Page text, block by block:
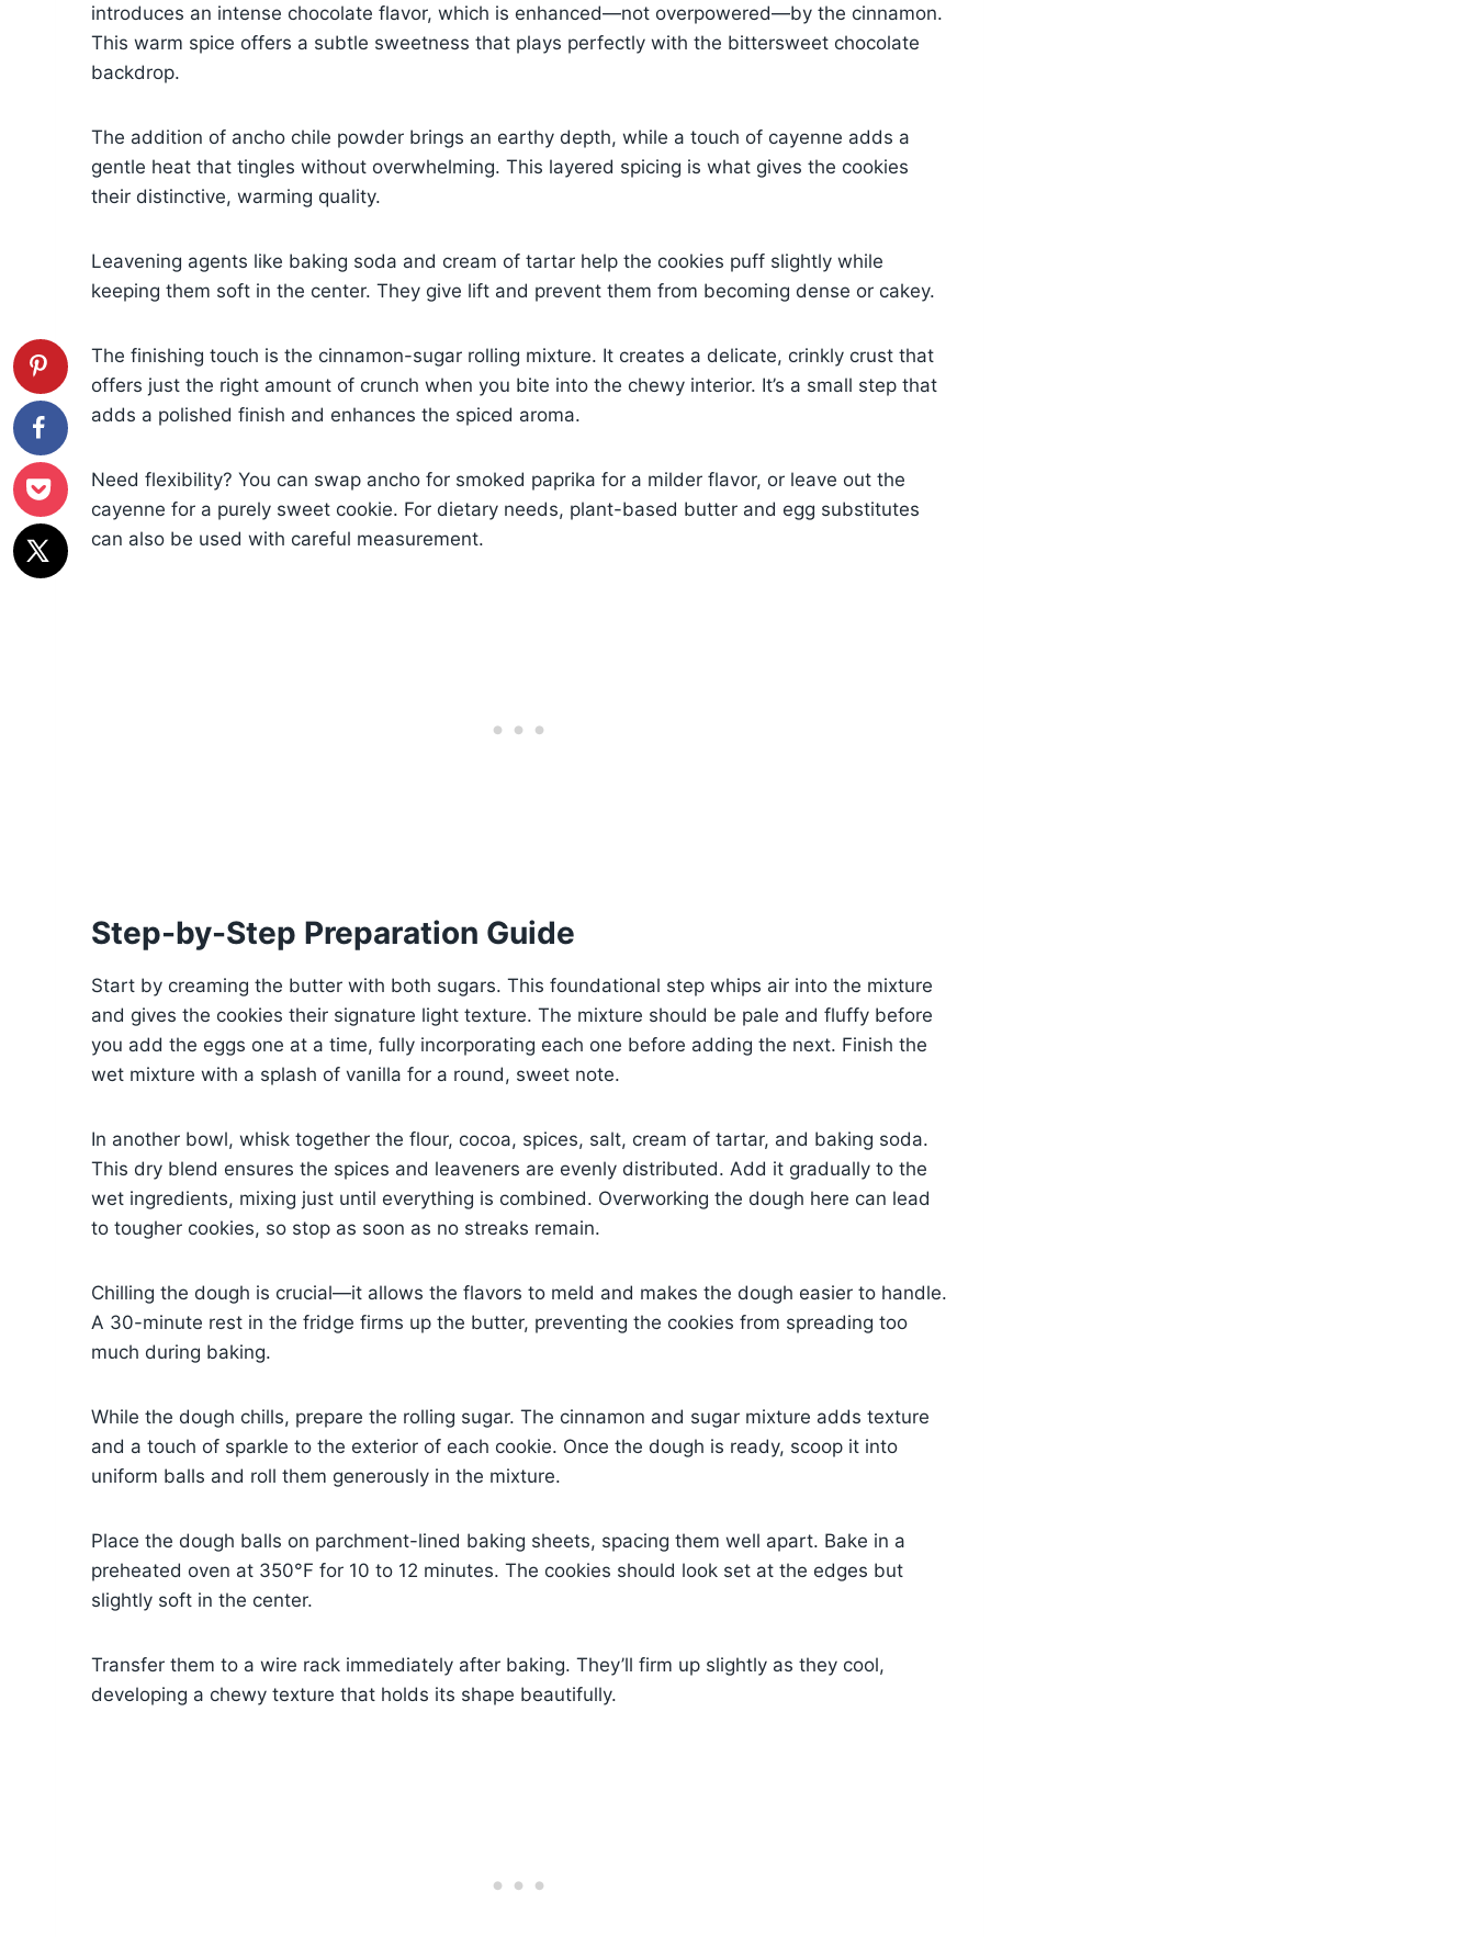
introduces an intense chocolate flavor, which is enhanced—not overpowered—by the cinnamon.
This warm spice offers a subtle sweetness that plays perfectly with the bittersweet chocolate
backdrop.
The addition of ancho chile powder brings an earthy depth, while a touch of cayenne adds a
gentle heat that tingles without overwhelming. This layered spicing is what gives the cookies
their distinctive, warming quality.
Leavening agents like baking soda and cream of tartar help the cookies puff slightly while
keeping them soft in the center. They give lift and prevent them from becoming dense or cakey.
The finishing touch is the cinnamon-sugar rolling mixture. It creates a delicate, crinkly crust that
offers just the right amount of crunch when you bite into the chewy interior. It’s a small step that
adds a polished finish and enhances the spiced aroma.
Need flexibility? You can swap ancho for smoked paprika for a milder flavor, or leave out the
cayenne for a purely sweet cookie. For dietary needs, plant-based butter and egg substitutes
can also be used with careful measurement.
Step-by-Step Preparation Guide
Start by creaming the butter with both sugars. This foundational step whips air into the mixture
and gives the cookies their signature light texture. The mixture should be pale and fluffy before
you add the eggs one at a time, fully incorporating each one before adding the next. Finish the
wet mixture with a splash of vanilla for a round, sweet note.
In another bowl, whisk together the flour, cocoa, spices, salt, cream of tartar, and baking soda.
This dry blend ensures the spices and leaveners are evenly distributed. Add it gradually to the
wet ingredients, mixing just until everything is combined. Overworking the dough here can lead
to tougher cookies, so stop as soon as no streaks remain.
Chilling the dough is crucial—it allows the flavors to meld and makes the dough easier to handle.
A 30-minute rest in the fridge firms up the butter, preventing the cookies from spreading too
much during baking.
While the dough chills, prepare the rolling sugar. The cinnamon and sugar mixture adds texture
and a touch of sparkle to the exterior of each cookie. Once the dough is ready, scoop it into
uniform balls and roll them generously in the mixture.
Place the dough balls on parchment-lined baking sheets, spacing them well apart. Bake in a
preheated oven at 350°F for 10 to 12 minutes. The cookies should look set at the edges but
slightly soft in the center.
Transfer them to a wire rack immediately after baking. They’ll firm up slightly as they cool,
developing a chewy texture that holds its shape beautifully.